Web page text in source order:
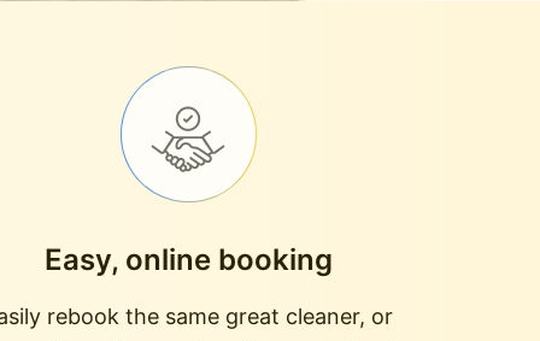
Easy, online booking
rebook the same great cleaner, or